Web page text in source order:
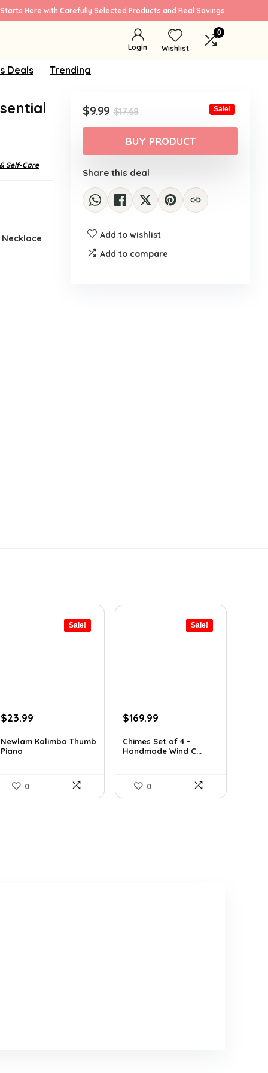
Here with Carefully Selected Products and Real Savings
Login Wishlist
0
Deals Trending
Self-Care
$17.68Original
price
was:
$17.68.
$9.99
Current
price
is:
$9.99.
Sale!
BUY PRODUCT
Share this deal
Add to wishlist
Add to compare
Sale!
Original
was:
$41.98.
$23.99
is:
Newlam Kalimba Thumb
Piano
0
Sale!
Original
was:
$297.48.
$169.99
is:
$169.99.
Chimes Set of 4 –
Handmade Wind C...
0